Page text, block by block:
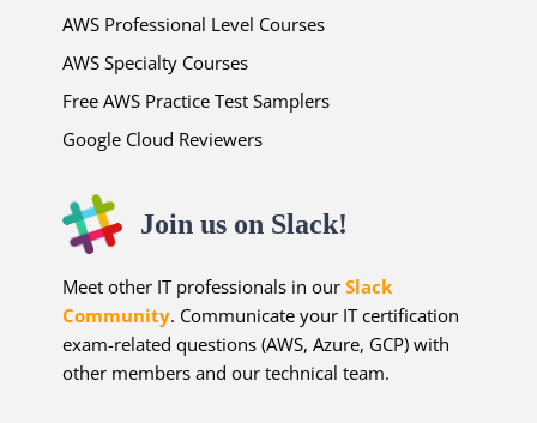
AWS Professional Level Courses
AWS Specialty Courses
Free AWS Practice Test Samplers
Google Cloud Reviewers
Join us on Slack!
Meet other IT professionals in ourSlack
Community. Communicate your IT certification
exam-related questions (AWS, Azure, GCP) with
other members and our technical team.